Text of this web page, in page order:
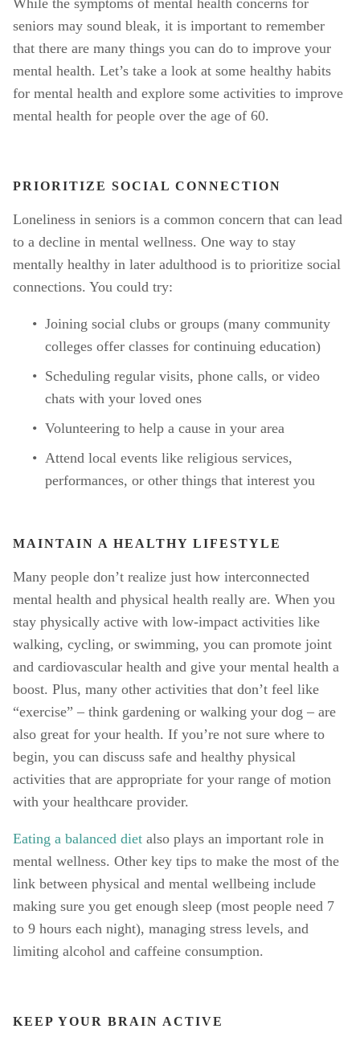
seniors may sound bleak, it is important to remember
that there are many things you can do to improve your
mental health. Let’s take a look at some healthy habits
for mental health and explore some activities to improve
mental health for people over the age of 60.
PRIORITIZE SOCIAL CONNECTION
Loneliness in seniors is a common concern that can lead
to a decline in mental wellness. One way to stay
mentally healthy in later adulthood is to prioritize social
connections. You could try:
Joining social clubs or groups (many community
colleges offer classes for continuing education)
Scheduling regular visits, phone calls, or video
chats with your loved ones
Volunteering to help a cause in your area
Attend local events like religious services,
performances, or other things that interest you
MAINTAIN A HEALTHY LIFESTYLE
Many people don’t realize just how interconnected
mental health and physical health really are. When you
stay physically active with low-impact activities like
walking, cycling, or swimming, you can promote joint
and cardiovascular health and give your mental health a
boost. Plus, many other activities that don’t feel like
“exercise” – think gardening or walking your dog – are
also great for your health. If you’re not sure where to
begin, you can discuss safe and healthy physical
activities that are appropriate for your range of motion
with your healthcare provider.
Eating a balanced diet also plays an important role in
mental wellness. Other key tips to make the most of the
link between physical and mental wellbeing include
making sure you get enough sleep (most people need 7
to 9 hours each night), managing stress levels, and
limiting alcohol and caffeine consumption.
KEEP YOUR BRAIN ACTIVE